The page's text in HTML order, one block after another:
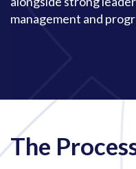
management and
The